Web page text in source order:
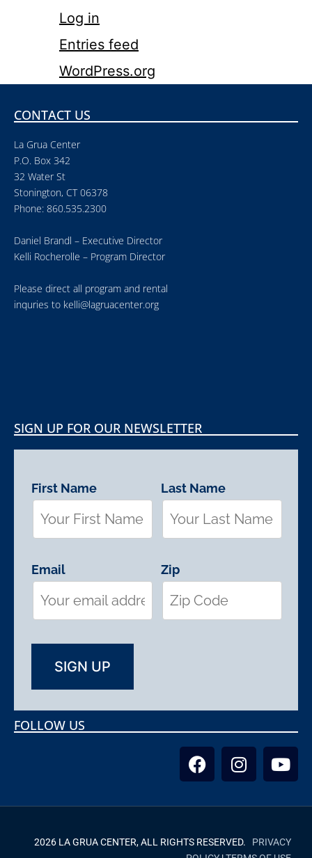
Log in
Entries feed
WordPress.org
CONTACT US
La Grua Center
P.O. Box 342
32 Water St
Stonington, CT 06378
Phone: 860.535.2300
Daniel Brandl – Executive Director
Kelli Rocherolle – Program Director
Please direct all program and rental
inquries to kelli@lagruacenter.org
SIGN UP FOR OUR NEWSLETTER
First Name
Email
Last Name
Zip
FOLLOW US
2026 LA GRUA CENTER, ALL RIGHTS RESERVED. PRIVACY